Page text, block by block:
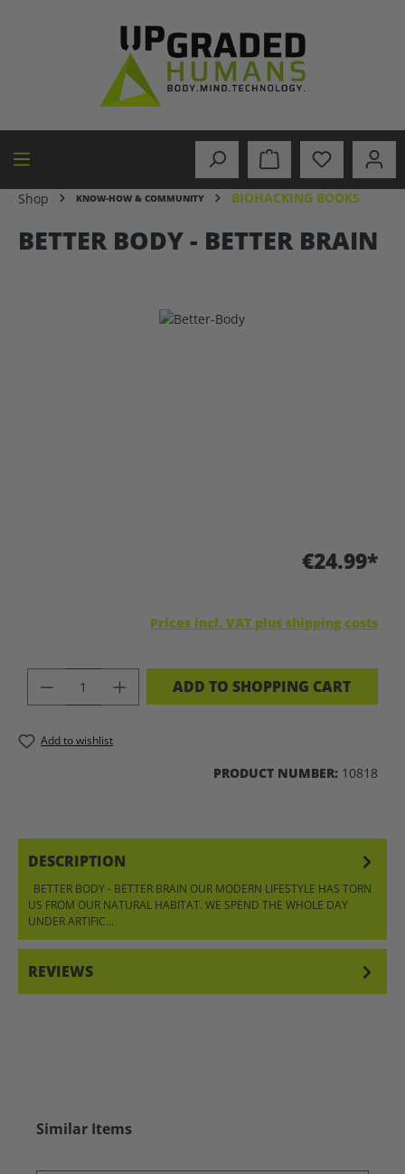
Shop KNOW-HOW & COMMUNITY BIOHACKING BOOKS
BETTER BODY - BETTER BRAIN
€24.99*
Prices incl. VAT plus shipping costs
PRODUCT QUANTITY: ENTER THE
ADD TO SHOPPING CART
Add to wishlist
PRODUCT NUMBER: 10818
DESCRIPTION
BETTER BODY - BETTER BRAIN OUR MODERN LIFESTYLE HAS TORN
US FROM OUR NATURAL HABITAT. WE SPEND THE WHOLE DAY
UNDER ARTIFIC…
REVIEWS
Skip product gallery
Similar Items